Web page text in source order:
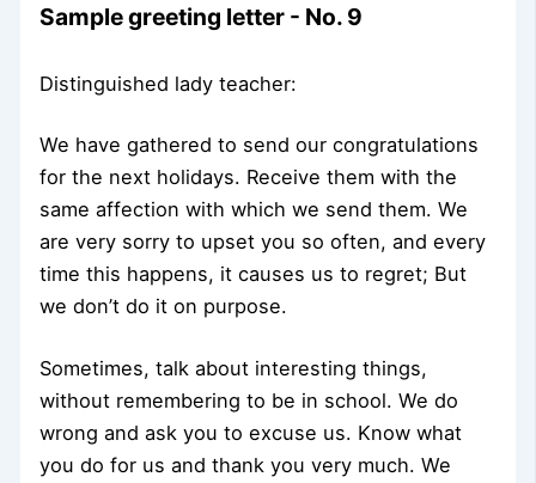
Sample greeting letter - No. 9
Distinguished lady teacher:
We have gathered to send our congratulations
for the next holidays. Receive them with the
same affection with which we send them. We
are very sorry to upset you so often, and every
time this happens, it causes us to regret; But
we don’t do it on purpose.
Sometimes, talk about interesting things,
without remembering to be in school. We do
wrong and ask you to excuse us. Know what
you do for us and thank you very much. We